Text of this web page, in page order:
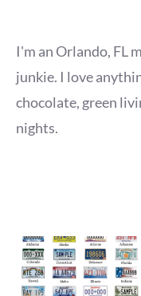
I'm an Orlando, FL
junkie. I love
chocolate, green
nights.